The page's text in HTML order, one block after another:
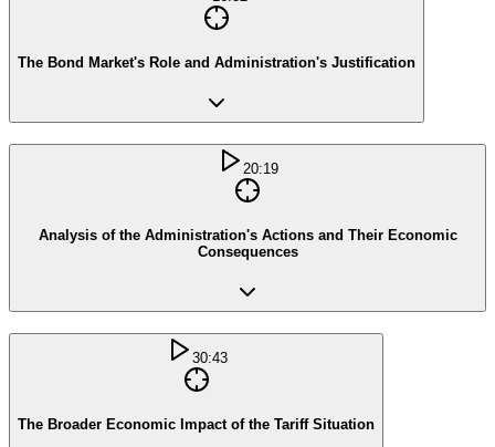
The Bond Market's Role and Administration's Justification
20:19
Analysis of the Administration's Actions and Their Economic
Consequences
30:43
The Broader Economic Impact of the Tariff Situation